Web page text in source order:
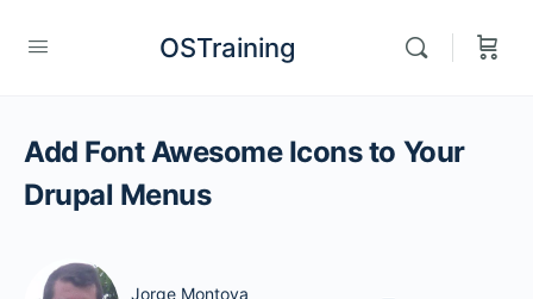
OSTraining
Add Font Awesome Icons to Your
Drupal Menus
Jorge Montoya